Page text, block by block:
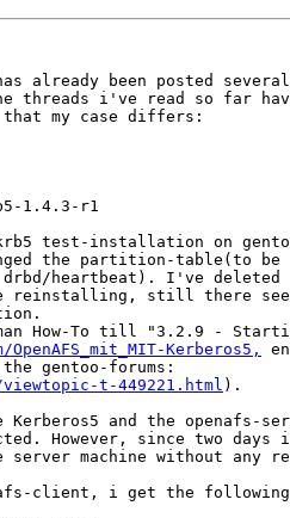
already been posted
threads i've read so far
my case differs:
1.4.3-r1
test-installation on
the partition-table(to be
heartbeat). I've deleted
reinstalling, still there
Kerberos5,
t-449221.html).
and the openafs-
However, since two
server machine without any
client, i get the following